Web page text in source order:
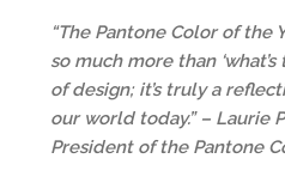
“The Pantone Color of the
so much more than
of design; it’s truly a
our world today.” – Laurie
President of the Pantone